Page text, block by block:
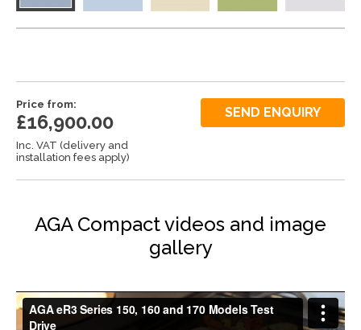
Price from:
£16,900.00
Inc. VAT (delivery and
installation fees apply)
SEND ENQUIRY
AGA Compact videos and image
gallery